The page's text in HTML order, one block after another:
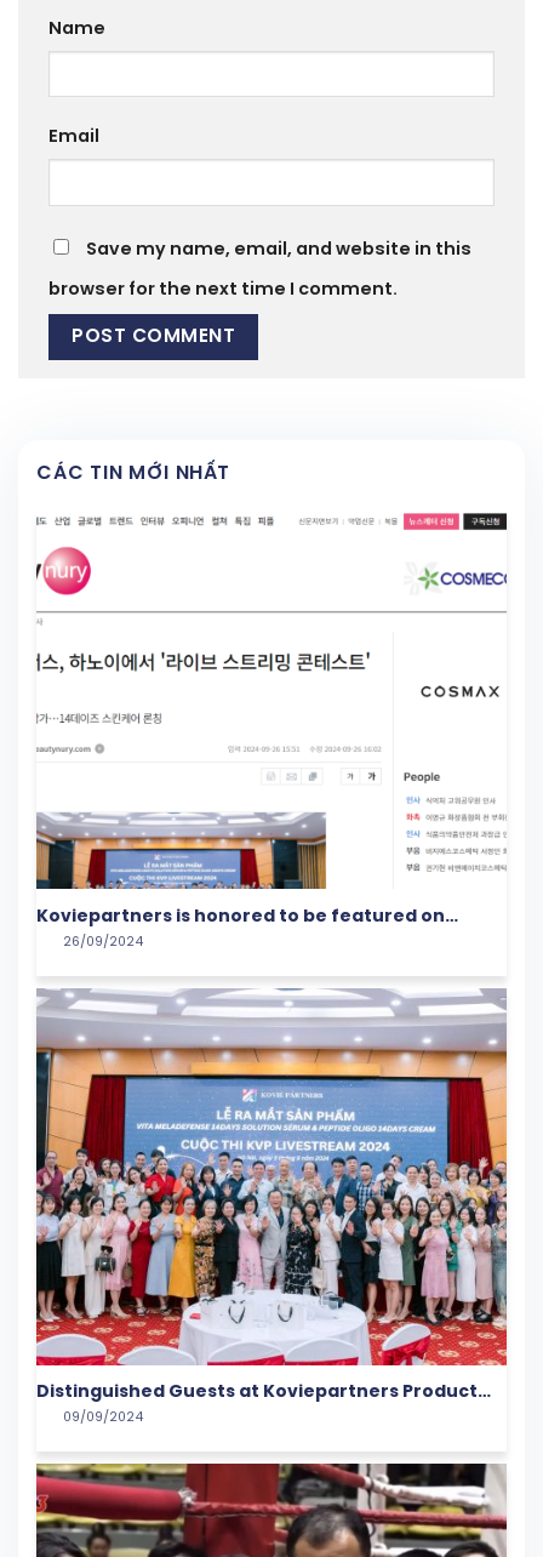
Name
Email
Save my name, email, and website in this
browser for the next time I comment.
CÁC TIN MỚI NHẤT
Koviepartners is honored to be featured on
Beautynury!
26/09/2024
Distinguished Guests at Koviepartners Product
Launch Event
09/09/2024